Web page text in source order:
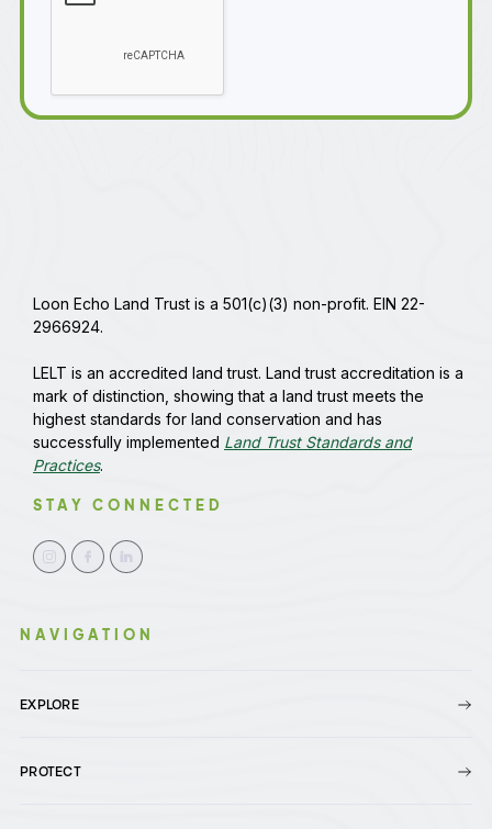
Loon Echo Land Trust is a 501(c)(3) non-profit. EIN 22-
2966924.
LELT is an accredited land trust. Land trust accreditation is a
mark of distinction, showing that a land trust meets the
highest standards for land conservation and has
successfully implemented Land Trust Standards and
Practices.
STAY CONNECTED
NAVIGATION
EXPLORE
PROTECT